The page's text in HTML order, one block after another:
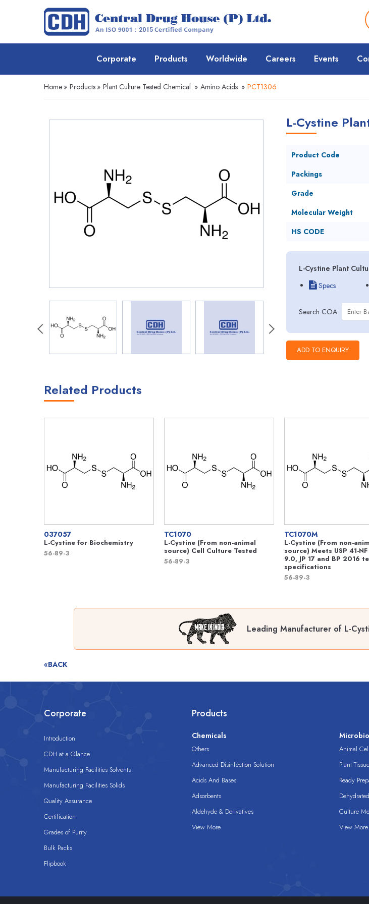
Corporate Products Worldwide Careers Events
Home » Products » Plant Culture Tested Chemical » Amino Acids » PCT1306
L-Cystine
Product Code
Packings
Grade
Molecular Weight
HS CODE
L-Cystine Plant
Specs
Search COA
Related Products
037057
L-Cystine for Biochemistry
56-89-3
TC1070
L-Cystine (From non-animal
source) Cell Culture Tested
56-89-3
TC1070M
L-Cystine (From non-
source) Meets USP 41-
9.0, JP 17 and BP 2016
specifications
56-89-3
Leading Manufacturer of L-
«BACK
Corporate
Introduction
CDH at a Glance
Manufacturing Facilities Solvents
Manufacturing Facilities Solids
Quality Assurance
Certification
Grades of Purity
Bulk Packs
Flipbook
Products
Chemicals
Others
Advanced Disinfection Solution
Acids And Bases
Adsorbents
Aldehyde & Derivatives
View More
Animal
Plant
Ready
Culture
View More